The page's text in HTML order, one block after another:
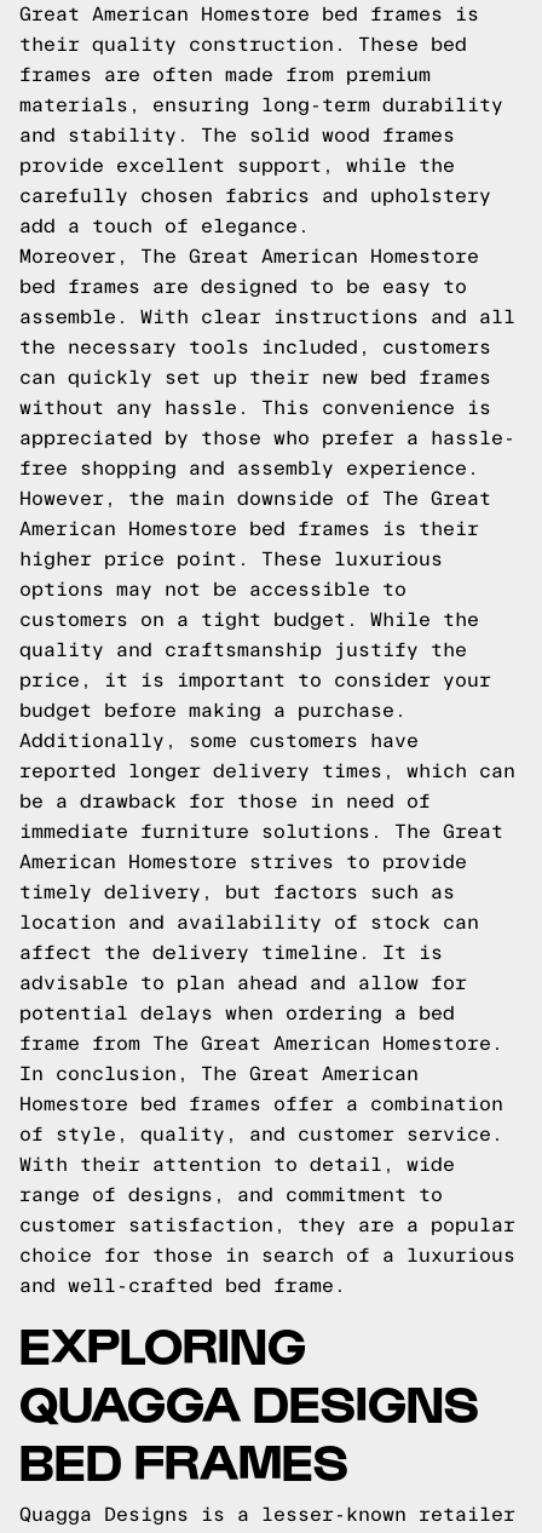
Great American Homestore bed frames is
their quality construction. These bed
frames are often made from premium
materials, ensuring long-term durability
and stability. The solid wood frames
provide excellent support, while the
carefully chosen fabrics and upholstery
add a touch of elegance.
Moreover, The Great American Homestore
bed frames are designed to be easy to
assemble. With clear instructions and all
the necessary tools included, customers
can quickly set up their new bed frames
without any hassle. This convenience is
appreciated by those who prefer a hassle-
free shopping and assembly experience.
However, the main downside of The Great
American Homestore bed frames is their
higher price point. These luxurious
options may not be accessible to
customers on a tight budget. While the
quality and craftsmanship justify the
price, it is important to consider your
budget before making a purchase.
Additionally, some customers have
reported longer delivery times, which can
be a drawback for those in need of
immediate furniture solutions. The Great
American Homestore strives to provide
timely delivery, but factors such as
location and availability of stock can
affect the delivery timeline. It is
advisable to plan ahead and allow for
potential delays when ordering a bed
frame from The Great American Homestore.
In conclusion, The Great American
Homestore bed frames offer a combination
of style, quality, and customer service.
With their attention to detail, wide
range of designs, and commitment to
customer satisfaction, they are a popular
choice for those in search of a luxurious
and well-crafted bed frame.
EXPLORING
QUAGGA DESIGNS
BED FRAMES
Quagga Designs is a lesser-known retailer